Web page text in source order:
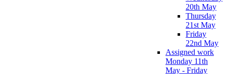
20th May
Thursday
21st May
Friday
22nd May
Assigned work
Monday 11th
May - Friday